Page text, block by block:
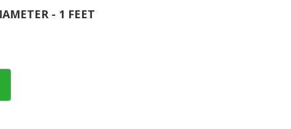
- 1 FEET